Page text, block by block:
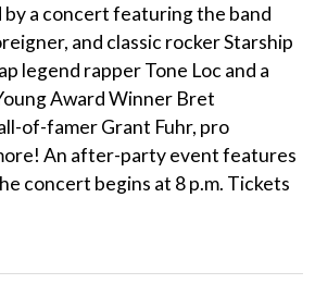
a concert featuring the band
and classic rocker Starship
legend rapper Tone Loc and a
Award Winner Bret
of-famer Grant Fuhr, pro
An after-party event features
concert begins at 8 p.m. Tickets